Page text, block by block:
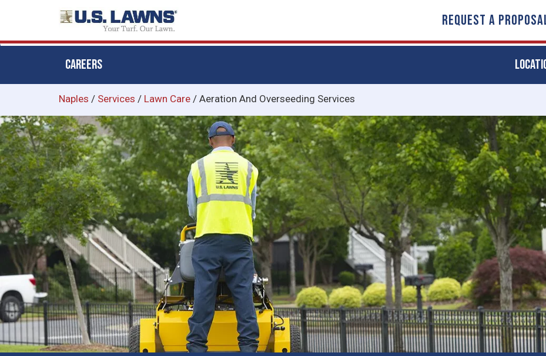
main
content
REQUEST A
CAREERS
Naples / Services / Lawn Care / Aeration And Overseeding Services